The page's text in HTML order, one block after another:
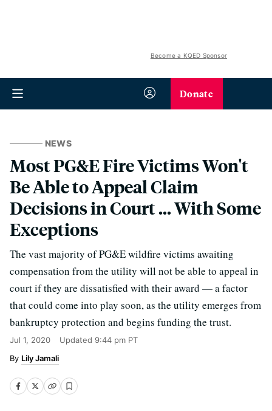
Become a KQED Sponsor
Donate
NEWS
Most PG&E Fire Victims Won't
Be Able to Appeal Claim
Decisions in Court ... With Some
Exceptions
The vast majority of PG&E wildfire victims awaiting
compensation from the utility will not be able to appeal in
court if they are dissatisfied with their award — a factor
that could come into play soon, as the utility emerges from
bankruptcy protection and begins funding the trust.
Jul 1, 2020 Updated 9:44 pm PT
Lily Jamali